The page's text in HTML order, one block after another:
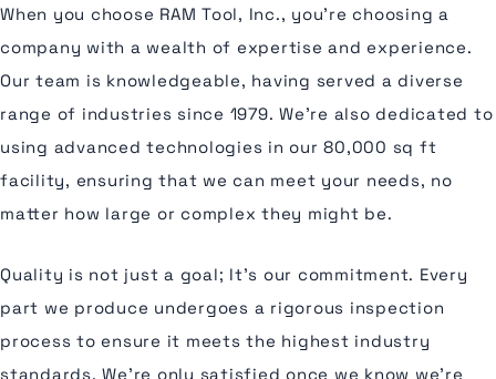
When you choose RAM Tool, Inc., you're choosing a
company with a wealth of expertise and experience.
Our team is knowledgeable, having served a diverse
range of industries since 1979. We're also dedicated to
using advanced technologies in our 80,000 sq ft
facility, ensuring that we can meet your needs, no
matter how large or complex they might be.
Quality is not just a goal; It's our commitment. Every
part we produce undergoes a rigorous inspection
process to ensure it meets the highest industry
standards. We're only satisfied once we know we're